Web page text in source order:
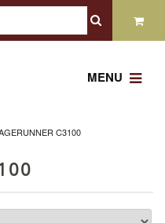
MENU
C3100